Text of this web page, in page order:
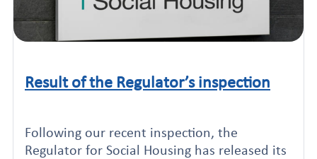
Click to read this article
Result of the Regulator’s inspection
Following our recent inspection, the
Regulator for Social Housing has released its